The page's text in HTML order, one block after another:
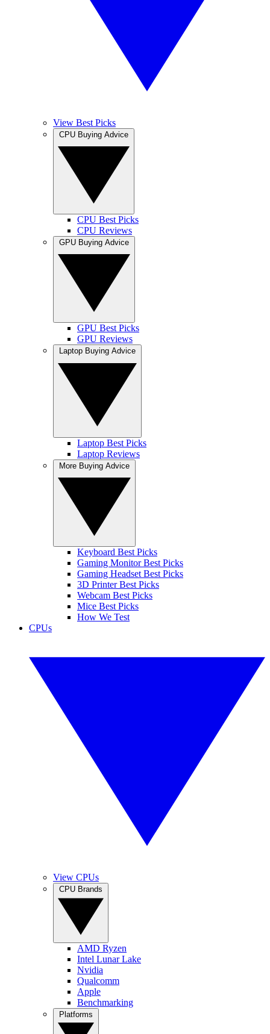
View Best Picks
CPU Best Picks
CPU Reviews
GPU Best Picks
GPU Reviews
Laptop Best Picks
Laptop Reviews
Keyboard Best Picks
Gaming Monitor Best Picks
Gaming Headset Best Picks
3D Printer Best Picks
Webcam Best Picks
Mice Best Picks
How We Test
CPUs
View CPUs
AMD Ryzen
Intel Lunar Lake
Nvidia
Qualcomm
Apple
Benchmarking